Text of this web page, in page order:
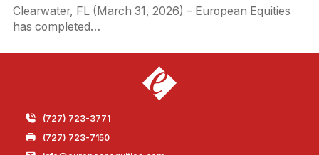
Clearwater, FL (March 31, 2026) – European Equities
has completed…
(727) 723-3771
(727) 723-7150